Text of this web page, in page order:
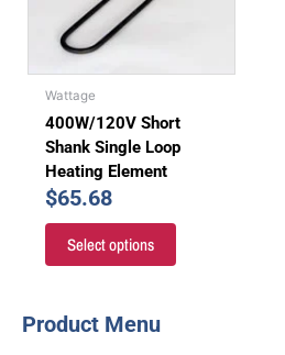
Product Menu
Wattage
400W/120V Short
Shank Single Loop
Heating Element
$65.68
Select options